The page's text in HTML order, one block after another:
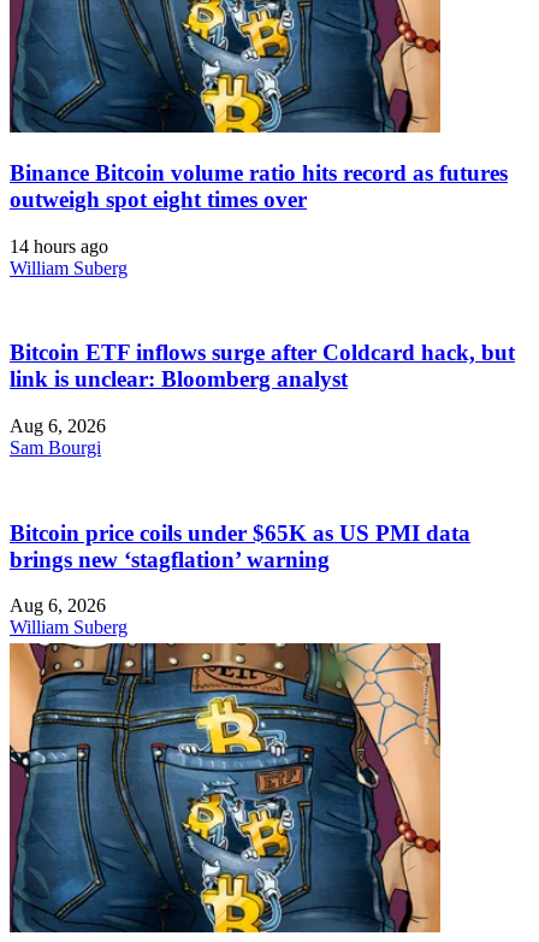
Binance Bitcoin volume ratio hits record as futures
outweigh spot eight times over
14 hours ago
William Suberg
Bitcoin ETF inflows surge after Coldcard hack, but
link is unclear: Bloomberg analyst
Aug 6, 2026
Sam Bourgi
Bitcoin price coils under $65K as US PMI data
brings new ‘stagflation’ warning
Aug 6, 2026
William Suberg